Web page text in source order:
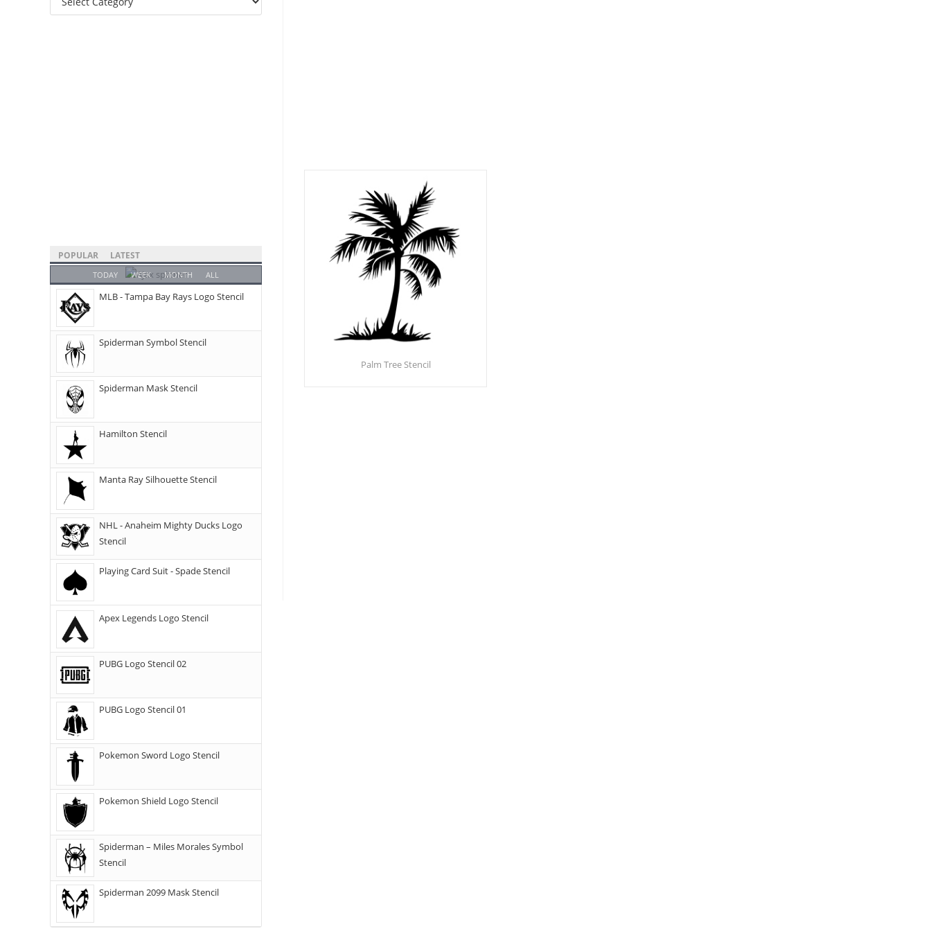
Palm Tree Stencil
POPULAR LATEST
TODAY WEEK MONTH ALL
MLB - Tampa Bay Rays Logo Stencil
Spiderman Symbol Stencil
Spiderman Mask Stencil
Hamilton Stencil
Manta Ray Silhouette Stencil
NHL - Anaheim Mighty Ducks Logo
Stencil
Playing Card Suit - Spade Stencil
Apex Legends Logo Stencil
PUBG Logo Stencil 02
PUBG Logo Stencil 01
Pokemon Sword Logo Stencil
Pokemon Shield Logo Stencil
Spiderman – Miles Morales Symbol
Stencil
Spiderman 2099 Mask Stencil